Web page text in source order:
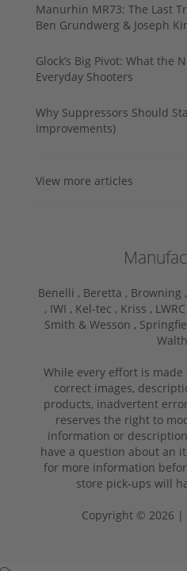
Manurhin MR73: The Last
Ben Grundwerg & Joseph
Glock’s Big Pivot: What the
Everyday Shooters
Why Suppressors Should
Improvements)
View more articles
Benelli , Beretta , Browning ,
, IWI , Kel-tec , Kriss ,
Smith & Wesson ,
While every effort is
correct images,
products, inadvertent
reserves the right to
information or
have a question about an
for more information
store pick-ups will
Copyright © 2026 |